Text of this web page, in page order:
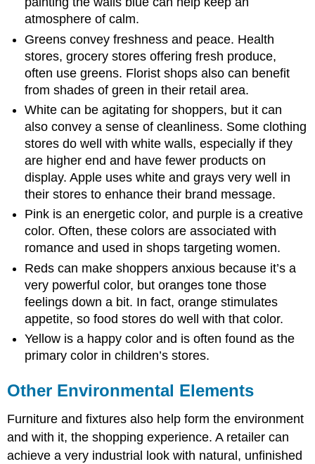
atmosphere of calm.
Greens convey freshness and peace. Health
stores, grocery stores offering fresh produce,
often use greens. Florist shops also can benefit
from shades of green in their retail area.
White can be agitating for shoppers, but it can
also convey a sense of cleanliness. Some clothing
stores do well with white walls, especially if they
are higher end and have fewer products on
display. Apple uses white and grays very well in
their stores to enhance their brand message.
Pink is an energetic color, and purple is a creative
color. Often, these colors are associated with
romance and used in shops targeting women.
Reds can make shoppers anxious because it’s a
very powerful color, but oranges tone those
feelings down a bit. In fact, orange stimulates
appetite, so food stores do well with that color.
Yellow is a happy color and is often found as the
primary color in children’s stores.
Other Environmental Elements
Furniture and fixtures also help form the environment
and with it, the shopping experience. A retailer can
achieve a very industrial look with natural, unfinished